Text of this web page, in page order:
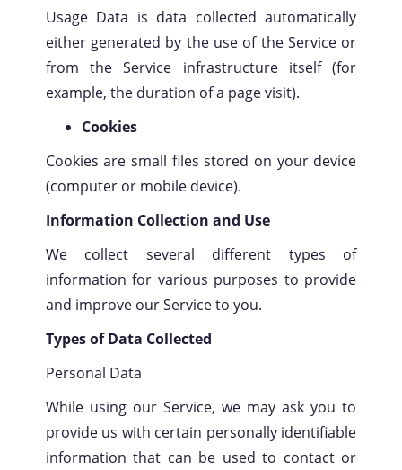
Usage Data is data collected automatically
either generated by the use of the Service or
from the Service infrastructure itself (for
example, the duration of a page visit).
Cookies
Cookies are small files stored on your device
(computer or mobile device).
Information Collection and Use
We collect several different types of
information for various purposes to provide
and improve our Service to you.
Types of Data Collected
Personal Data
While using our Service, we may ask you to
provide us with certain personally identifiable
information that can be used to contact or